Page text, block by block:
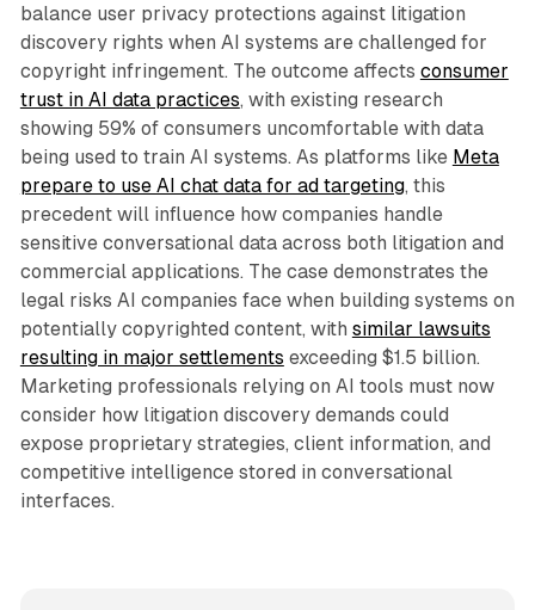
balance user privacy protections against litigation
discovery rights when AI systems are challenged for
copyright infringement. The outcome affects consumer
trust in AI data practices, with existing research
showing 59% of consumers uncomfortable with data
being used to train AI systems. As platforms like Meta
prepare to use AI chat data for ad targeting, this
precedent will influence how companies handle
sensitive conversational data across both litigation and
commercial applications. The case demonstrates the
legal risks AI companies face when building systems on
potentially copyrighted content, with similar lawsuits
resulting in major settlements exceeding $1.5 billion.
Marketing professionals relying on AI tools must now
consider how litigation discovery demands could
expose proprietary strategies, client information, and
competitive intelligence stored in conversational
interfaces.